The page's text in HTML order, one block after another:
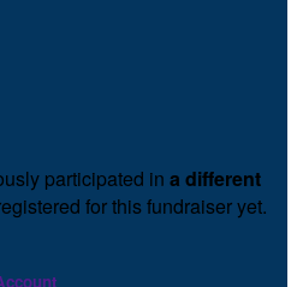
participated in a different
for this fundraiser yet.